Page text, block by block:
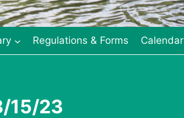
Regulations & Forms Calendar
15/23